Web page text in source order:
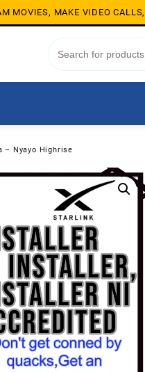
MOVIES, MAKE VIDEO
– Nyayo Highrise